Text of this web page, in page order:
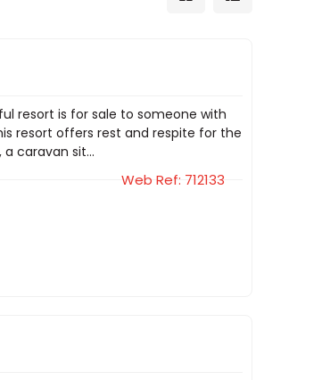
resort is for sale to someone with
resort offers rest and respite for the
caravan sit...
Web Ref: 712133